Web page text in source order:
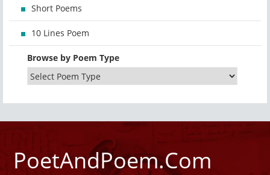
Short Poems
10 Lines Poem
Browse by Poem Type
PoetAndPoem.Com